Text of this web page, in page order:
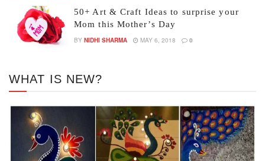
50+ Art & Craft Ideas to surprise your
Mom this Mother’s Day
BY NIDHI SHARMA MAY 6, 2018 0
WHAT IS NEW?